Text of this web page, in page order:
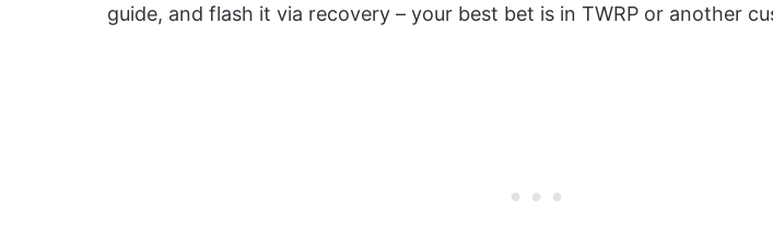
guide, and flash it via recovery – your best bet is in TWRP or another